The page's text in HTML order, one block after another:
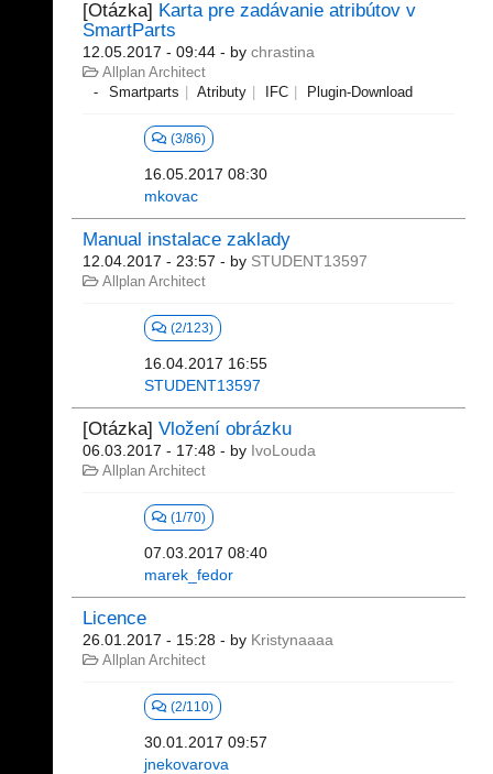
[Otázka] Karta pre zadávanie atribútov v
SmartParts
12.05.2017 - 09:44 - by chrastina
Allplan Architect
Smartparts
Atributy IFC Plugin-Download
(3/86)
16.05.2017 08:30
mkovac
Manual instalace zaklady
12.04.2017 - 23:57 - by STUDENT13597
Allplan Architect
(2/123)
16.04.2017 16:55
STUDENT13597
[Otázka] Vložení obrázku
06.03.2017 - 17:48 - by IvoLouda
Allplan Architect
(1/70)
07.03.2017 08:40
marek_fedor
Licence
26.01.2017 - 15:28 - by Kristynaaaa
Allplan Architect
(2/110)
30.01.2017 09:57
jnekovarova